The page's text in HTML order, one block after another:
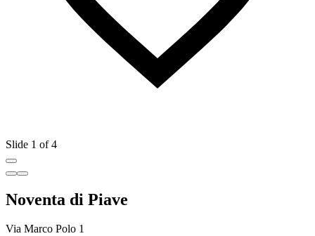
Slide 1 of 4
Noventa di Piave
Via Marco Polo 1